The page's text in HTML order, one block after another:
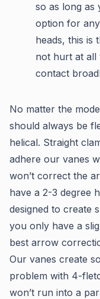
so as long as
option for
heads, this is
not hurt at all
contact
No matter the
should always be
helical. Straight
adhere our vanes
won’t correct the
have a 2-3 degree
designed to create
you only have a
best arrow
Our vanes create
problem with 4-
won’t run into a